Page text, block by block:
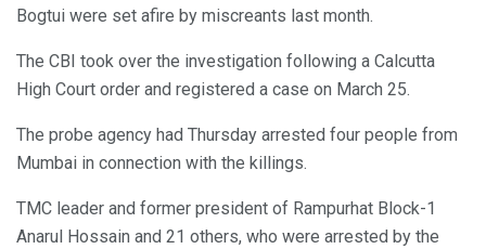
Bogtui were set afire by miscreants last month.
The CBI took over the investigation following a Calcutta
High Court order and registered a case on March 25.
The probe agency had Thursday arrested four people from
Mumbai in connection with the killings.
TMC leader and former president of Rampurhat Block-1
Anarul Hossain and 21 others, who were arrested by the